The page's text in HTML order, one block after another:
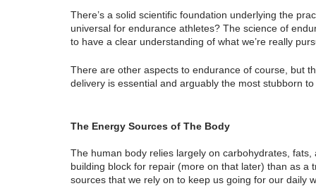
There’s a solid scientific foundation underlying the
universal for endurance athletes? The science of
to have a clear understanding of what we’re really
There are other aspects to endurance of course, but
delivery is essential and arguably the most stubborn to
The Energy Sources of The Body
The human body relies largely on carbohydrates,
building block for repair (more on that later) than as a
sources that we rely on to keep us going for our daily